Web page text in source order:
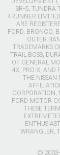
SR-5, TUNDRA
4RUNNER
ARE
FORD, BRONCO,
OUTER
TRADEMARKS
TRAIL BOSS,
OF GENERAL
4X, PRO-X, AND
THE NISSAN
CORPORATION,
FORD MOTOR
THESE
WRANGLER,
© 2003-